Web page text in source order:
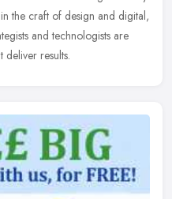
the craft of design and digital,
and technologists are
deliver results.